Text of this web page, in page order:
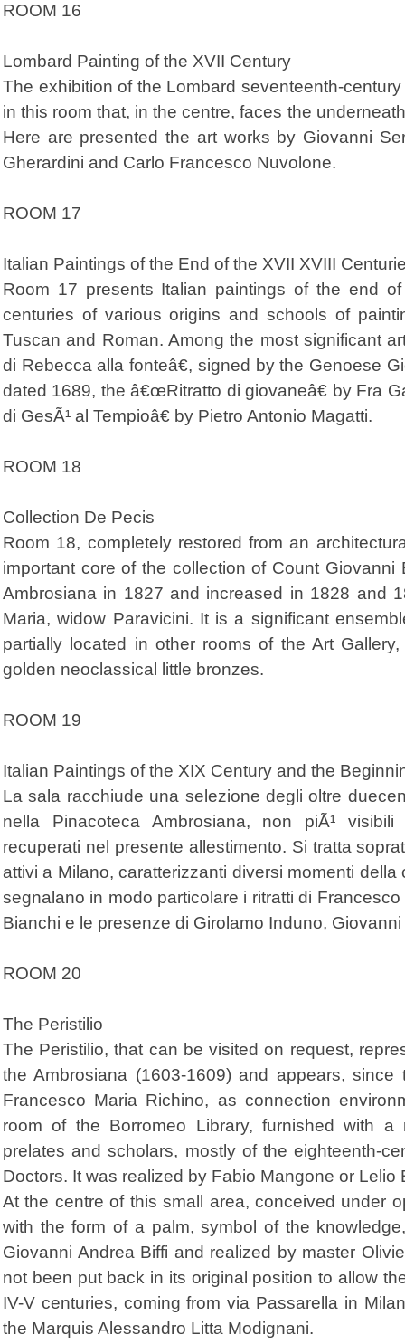
ROOM 16
Lombard Painting of the XVII Century
The exhibition of the Lombard seventeenth-
in this room that, in the centre, faces the
Here are presented the art works by Giovanni
Gherardini and Carlo Francesco Nuvolone.
ROOM 17
Italian Paintings of the End of the XVII XVIII
Room 17 presents Italian paintings of the end
centuries of various origins and schools of
Tuscan and Roman. Among the most significant
di Rebecca alla fonteâ€, signed by the Genoese
dated 1689, the â€œRitratto di giovaneâ€ by Fra
di GesÃ¹ al Tempioâ€ by Pietro Antonio Magatti.
ROOM 18
Collection De Pecis
Room 18, completely restored from an
important core of the collection of Count
Ambrosiana in 1827 and increased in 1828 and
Maria, widow Paravicini. It is a significant
partially located in other rooms of the Art
golden neoclassical little bronzes.
ROOM 19
Italian Paintings of the XIX Century and the
La sala racchiude una selezione degli oltre
nella Pinacoteca Ambrosiana, non piÃ¹
recuperati nel presente allestimento. Si tratta
attivi a Milano, caratterizzanti diversi momenti
segnalano in modo particolare i ritratti di
Bianchi e le presenze di Girolamo Induno,
ROOM 20
The Peristilio
The Peristilio, that can be visited on request,
the Ambrosiana (1603-1609) and appears,
Francesco Maria Richino, as connection
room of the Borromeo Library, furnished with
prelates and scholars, mostly of the eighteenth-
Doctors. It was realized by Fabio Mangone or Lelio
At the centre of this small area, conceived under
with the form of a palm, symbol of the
Giovanni Andrea Biffi and realized by master
not been put back in its original position to allow
IV-V centuries, coming from via Passarella in
the Marquis Alessandro Litta Modignani.